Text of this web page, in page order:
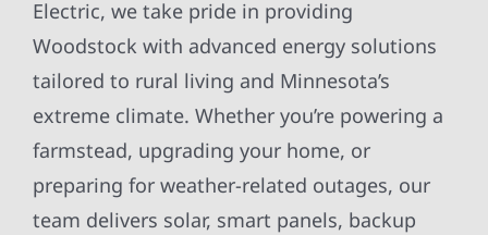
Electric, we take pride in providing
Woodstock with advanced energy solutions
tailored to rural living and Minnesota’s
extreme climate. Whether you’re powering a
farmstead, upgrading your home, or
preparing for weather-related outages, our
team delivers solar, smart panels, backup